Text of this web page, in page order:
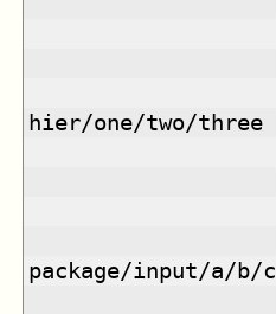
hier/one/two/three
package/input/a/b/c